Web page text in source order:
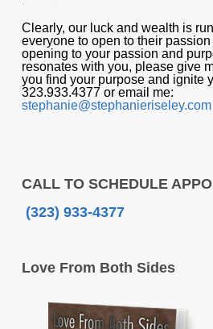
Clearly, our luck and wealth is
everyone to open to their
opening to your passion and
resonates with you, please give
you find your purpose and ignite
323.933.4377 or email me:
stephanie@stephanieriseley.com
CALL TO SCHEDULE
(323) 933-4377
Love From Both Sides